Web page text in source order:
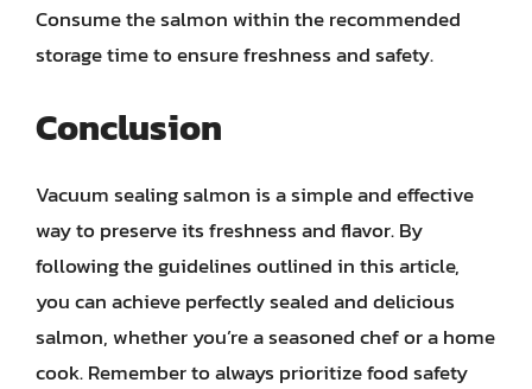
Consume the salmon within the recommended
storage time to ensure freshness and safety.
Conclusion
Vacuum sealing salmon is a simple and effective
way to preserve its freshness and flavor. By
following the guidelines outlined in this article,
you can achieve perfectly sealed and delicious
salmon, whether you’re a seasoned chef or a home
cook. Remember to always prioritize food safety